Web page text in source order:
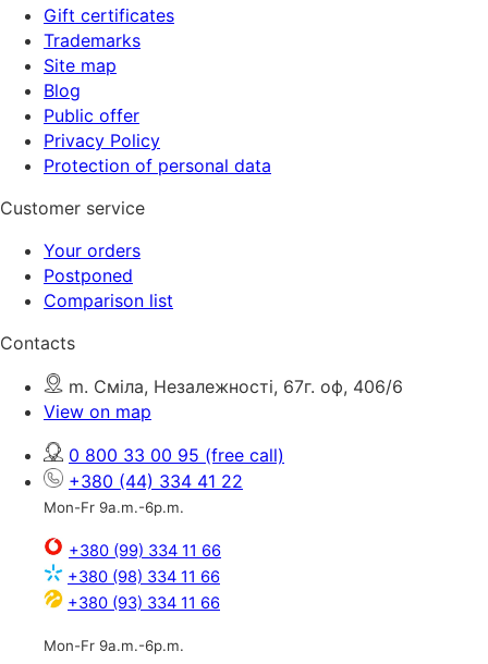
Gift certificates
Trademarks
Site map
Blog
Public offer
Privacy Policy
Protection of personal data
Customer service
Your orders
Postponed
Comparison list
Contacts
m. Сміла, Незалежності, 67г. оф, 406/6
View on map
0 800 33 00 95 (free call)
+380 (44) 334 41 22
Mon-Fr 9a.m.-6p.m.
+380 (99) 334 11 66
+380 (98) 334 11 66
+380 (93) 334 11 66
Mon-Fr 9a.m.-6p.m.